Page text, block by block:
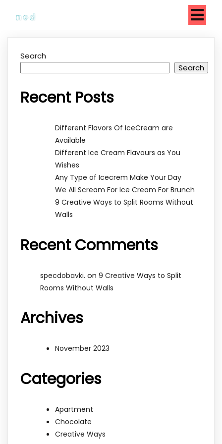
Search
Search
Recent Posts
Different Flavors Of IceCream are
Available
Different Ice Cream Flavours as You
Wishes
Any Type of Icecrem Make Your Day
We All Scream For Ice Cream For Brunch
9 Creative Ways to Split Rooms Without
Walls
Recent Comments
specdobavki. on 9 Creative Ways to Split
Rooms Without Walls
Archives
November 2023
Categories
Apartment
Chocolate
Creative Ways